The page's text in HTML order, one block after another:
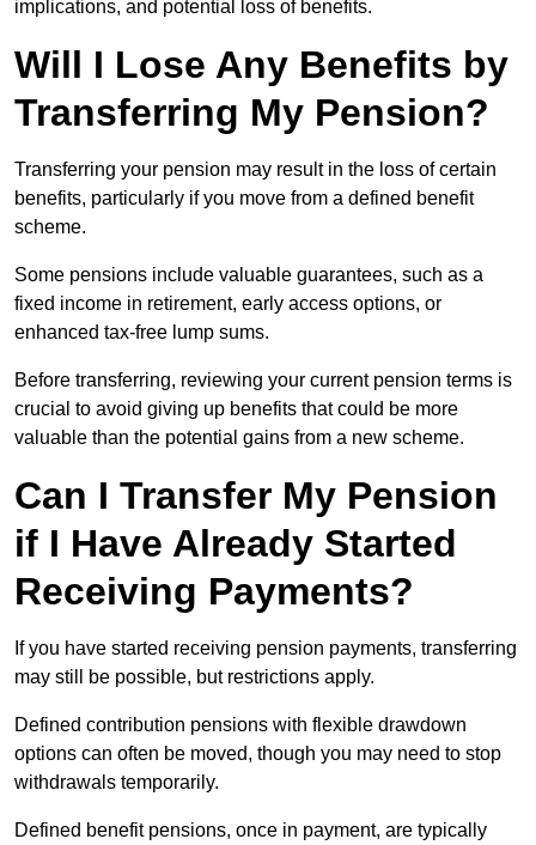
implications, and potential loss of benefits.
Will I Lose Any Benefits by
Transferring My Pension?
Transferring your pension may result in the loss of certain
benefits, particularly if you move from a defined benefit
scheme.
Some pensions include valuable guarantees, such as a
fixed income in retirement, early access options, or
enhanced tax-free lump sums.
Before transferring, reviewing your current pension terms is
crucial to avoid giving up benefits that could be more
valuable than the potential gains from a new scheme.
Can I Transfer My Pension
if I Have Already Started
Receiving Payments?
If you have started receiving pension payments, transferring
may still be possible, but restrictions apply.
Defined contribution pensions with flexible drawdown
options can often be moved, though you may need to stop
withdrawals temporarily.
Defined benefit pensions, once in payment, are typically